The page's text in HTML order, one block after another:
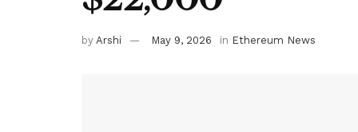
by Arshi May 9, 2026 in Ethereum News